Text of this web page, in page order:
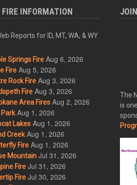
FIRE INFORMATION
Reports for ID, MT, WA, & WY
Springs Fire Aug 6, 2026
Fire Aug 5, 2026
Rock Fire Aug 3, 2026
Fire Aug 3, 2026
Area Fires Aug 2, 2026
Park Aug 1, 2026
Lakes Aug 1, 2026
Creek Aug 1, 2026
Fire Aug 1, 2026
Mountain Jul 31, 2026
Fire Jul 31, 2026
Fire Jul 30, 2026
The
is